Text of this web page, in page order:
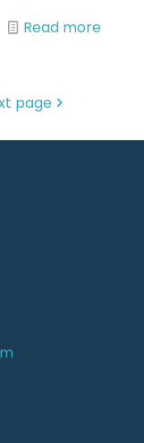
Read more
page